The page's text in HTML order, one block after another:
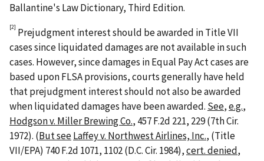
Ballantine's Law Dictionary, Third Edition.
[2] Prejudgment interest should be awarded in Title VII
cases since liquidated damages are not available in such
cases. However, since damages in Equal Pay Act cases are
based upon FLSA provisions, courts generally have held
that prejudgment interest should not also be awarded
when liquidated damages have been awarded. See,e.g.,
Hodgson v. Miller Brewing Co., 457 F.2d 221, 229 (7th Cir.
1972). (But seeLaffey v. Northwest Airlines, Inc., (Title
VII/EPA) 740 F.2d 1071, 1102 (D.C. Cir. 1984),cert. denied,